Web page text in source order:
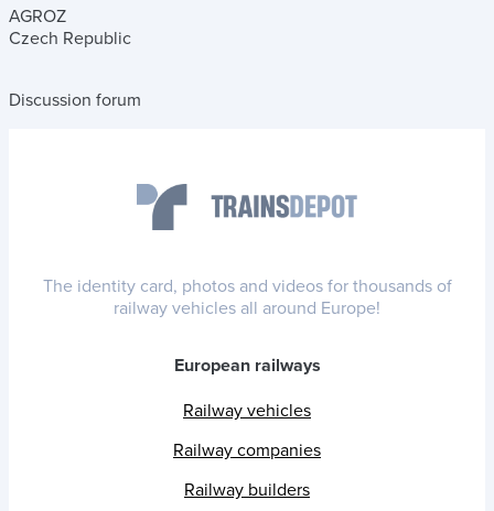
AGROZ
Czech Republic
Discussion forum
The identity card, photos and videos for thousands of
railway vehicles all around Europe!
European railways
Railway vehicles
Railway companies
Railway builders